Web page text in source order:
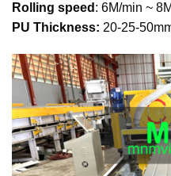
Rolling speed : 6M/min ~
PU Thickness: 20-25-